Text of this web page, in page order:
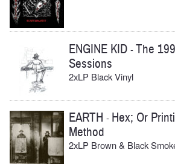
ENGINE KID -The
Sessions
2xLP Black Vinyl
EARTH - Hex; Or
Method
2xLP Brown & Black